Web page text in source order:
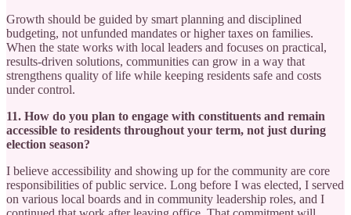
Growth should be guided by smart planning and disciplined
budgeting, not unfunded mandates or higher taxes on families.
When the state works with local leaders and focuses on practical,
results-driven solutions, communities can grow in a way that
strengthens quality of life while keeping residents safe and costs
under control.
11. How do you plan to engage with constituents and remain
accessible to residents throughout your term, not just during
election season?
I believe accessibility and showing up for the community are core
responsibilities of public service. Long before I was elected, I served
on various local boards and in community leadership roles, and I